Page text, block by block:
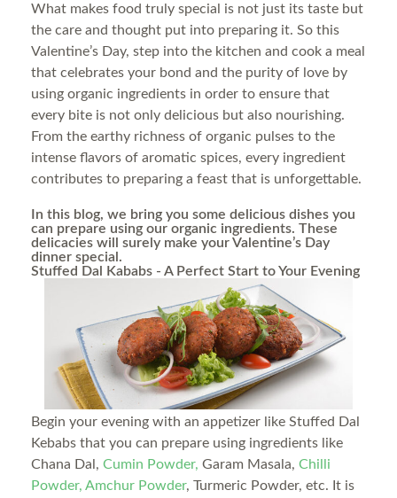
What makes food truly special is not just its taste but
the care and thought put into preparing it. So this
Valentine’s Day, step into the kitchen and cook a meal
that celebrates your bond and the purity of love by
using organic ingredients in order to ensure that
every bite is not only delicious but also nourishing.
From the earthy richness of organic pulses to the
intense flavors of aromatic spices, every ingredient
contributes to preparing a feast that is unforgettable.
In this blog, we bring you some delicious dishes you
can prepare using our organic ingredients. These
delicacies will surely make your Valentine’s Day
dinner special.
Stuffed Dal Kababs - A Perfect Start to Your Evening
Begin your evening with an appetizer like Stuffed Dal
Kebabs that you can prepare using ingredients like
Chana Dal, Cumin Powder, Garam Masala, Chilli
Powder, Amchur Powder, Turmeric Powder, etc. It is